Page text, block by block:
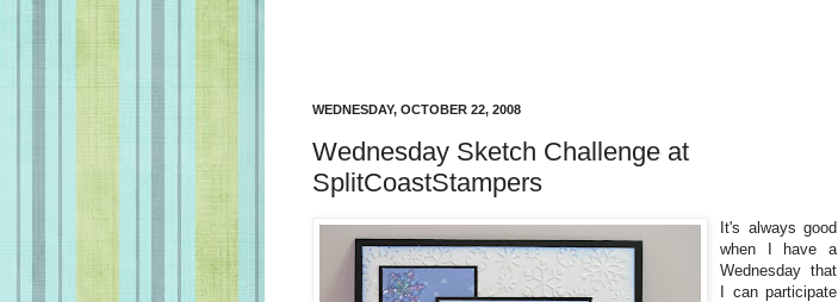
WEDNESDAY, OCTOBER 22, 2008
Wednesday Sketch Challenge at
SplitCoastStampers
It's always good
when I have a
Wednesday that
I can participate